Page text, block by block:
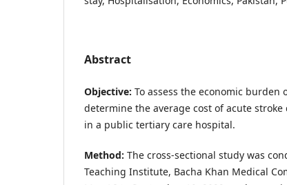
Abstract
Objective: To assess the economic burden
determine the average cost of acute
in a public tertiary care hospital.
Method: The cross-sectional study was
Teaching Institute, Bacha Khan Medical